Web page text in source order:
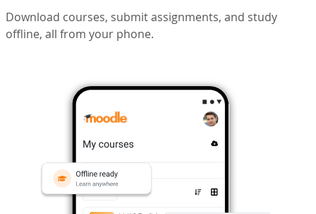
Download courses, submit assignments, and study
offline, all from your phone.